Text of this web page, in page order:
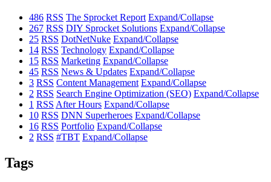
486 RSS The Sprocket Report Expand/Collapse
267 RSS DIY Sprocket Solutions Expand/Collapse
25 RSS DotNetNuke Expand/Collapse
14 RSS Technology Expand/Collapse
15 RSS Marketing Expand/Collapse
45 RSS News & Updates Expand/Collapse
3 RSS Content Management Expand/Collapse
2 RSS Search Engine Optimization (SEO) Expand/Collapse
1 RSS After Hours Expand/Collapse
10 RSS DNN Superheroes Expand/Collapse
16 RSS Portfolio Expand/Collapse
2 RSS #TBT Expand/Collapse
Tags